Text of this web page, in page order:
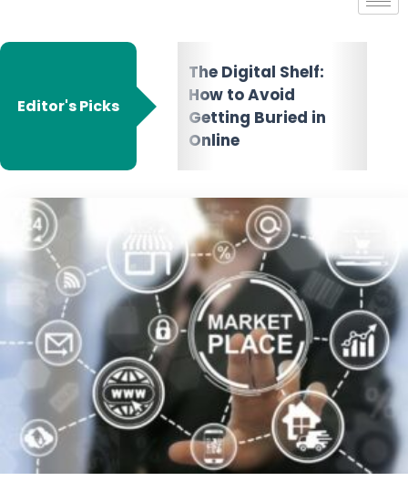
Editor's Picks
Choose the Right E-
The Digital Shelf:
How to Avoid
Getting Buried in
Online